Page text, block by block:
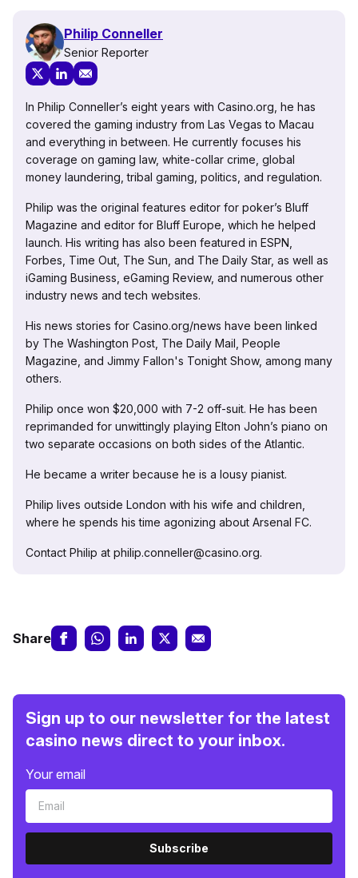
Philip Conneller
Senior Reporter
In Philip Conneller’s eight years with Casino.org, he has
covered the gaming industry from Las Vegas to Macau
and everything in between. He currently focuses his
coverage on gaming law, white-collar crime, global
money laundering, tribal gaming, politics, and regulation.
Philip was the original features editor for poker’s Bluff
Magazine and editor for Bluff Europe, which he helped
launch. His writing has also been featured in ESPN,
Forbes, Time Out, The Sun, and The Daily Star, as well as
iGaming Business, eGaming Review, and numerous other
industry news and tech websites.
His news stories for Casino.org/news have been linked
by The Washington Post, The Daily Mail, People
Magazine, and Jimmy Fallon's Tonight Show, among many
others.
Philip once won $20,000 with 7-2 off-suit. He has been
reprimanded for unwittingly playing Elton John’s piano on
two separate occasions on both sides of the Atlantic.
He became a writer because he is a lousy pianist.
Philip lives outside London with his wife and children,
where he spends his time agonizing about Arsenal FC.
Contact Philip at philip.conneller@casino.org.
Share
Sign up to our newsletter for the latest
casino news direct to your inbox.
Your email
Subscribe